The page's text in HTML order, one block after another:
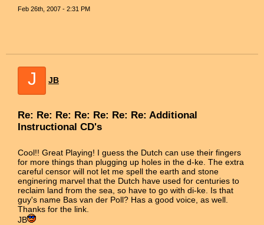
Feb 26th, 2007 - 2:31 PM
J JB
Re: Re: Re: Re: Re: Re: Re: Additional
Instructional CD's
Cool!! Great Playing! I guess the Dutch can use their fingers
for more things than plugging up holes in the d-ke. The extra
careful censor will not let me spell the earth and stone
enginering marvel that the Dutch have used for centuries to
reclaim land from the sea, so have to go with di-ke. Is that
guy's name Bas van der Poll? Has a good voice, as well.
Thanks for the link.
JB